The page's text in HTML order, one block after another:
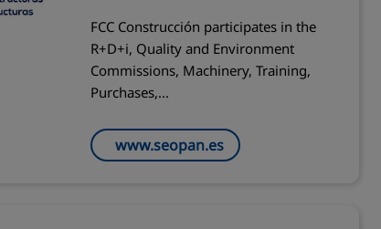
FCC Construcción participates in the
R+D+i, Quality and Environment
Commissions, Machinery, Training,
Purchases,...
www.seopan.es